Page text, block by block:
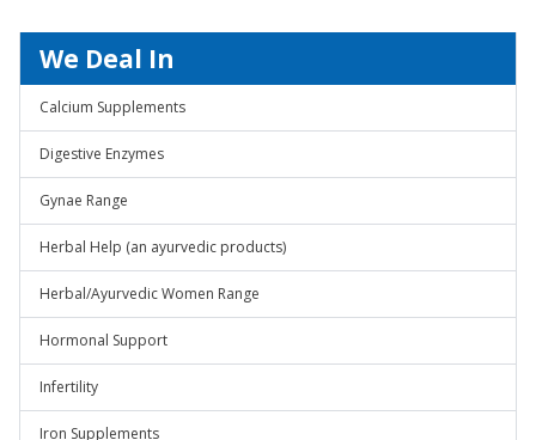
We Deal In
Calcium Supplements
Digestive Enzymes
Gynae Range
Herbal Help (an ayurvedic products)
Herbal/Ayurvedic Women Range
Hormonal Support
Infertility
Iron Supplements